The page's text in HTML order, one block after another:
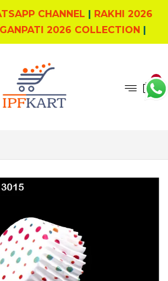
CHANNEL | RAKHI 2026
GANPATI 2026 COLLECTION |
0